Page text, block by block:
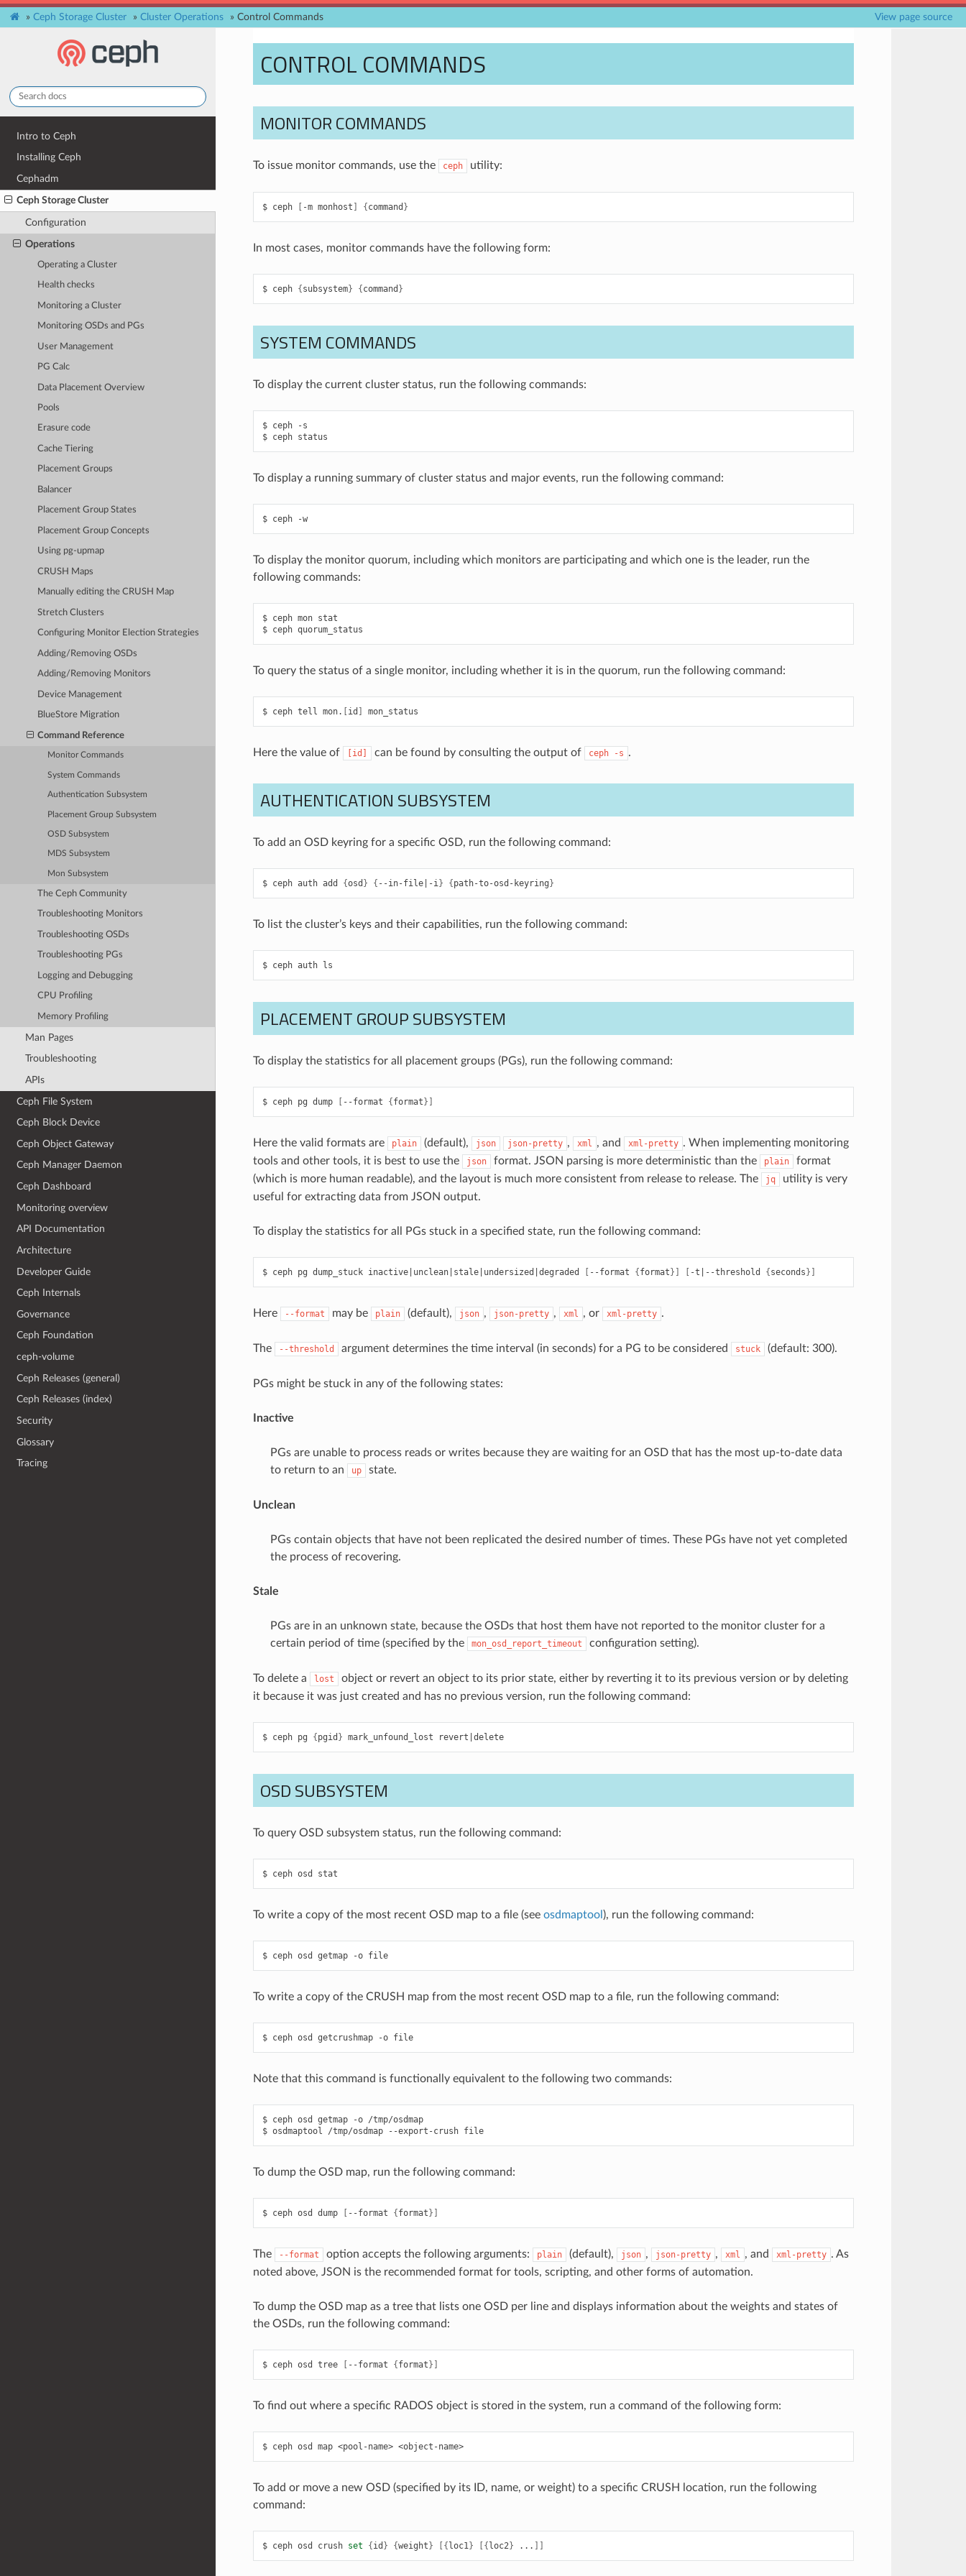
» Ceph Storage Cluster » Cluster Operations » Control Commands View page source
Intro to Ceph
Installing Ceph
Cephadm
Ceph Storage Cluster
Configuration
Operations
Operating a Cluster
Health checks
Monitoring a Cluster
Monitoring OSDs and PGs
User Management
PG Calc
Data Placement Overview
Pools
Erasure code
Cache Tiering
Placement Groups
Balancer
Placement Group States
Placement Group Concepts
Using pg-upmap
CRUSH Maps
Manually editing the CRUSH Map
Stretch Clusters
Configuring Monitor Election Strategies
Adding/Removing OSDs
Adding/Removing Monitors
Device Management
BlueStore Migration
Command Reference
Monitor Commands
System Commands
Authentication Subsystem
Placement Group Subsystem
OSD Subsystem
MDS Subsystem
Mon Subsystem
The Ceph Community
Troubleshooting Monitors
Troubleshooting OSDs
Troubleshooting PGs
Logging and Debugging
CPU Profiling
Memory Profiling
Man Pages
Troubleshooting
APIs
Ceph File System
Ceph Block Device
Ceph Object Gateway
Ceph Manager Daemon
Ceph Dashboard
Monitoring overview
API Documentation
Architecture
Developer Guide
Ceph Internals
Governance
Ceph Foundation
ceph-volume
Ceph Releases (general)
Ceph Releases (index)
Security
Glossary
Tracing
CONTROL COMMANDS
MONITOR COMMANDS
To issue monitor commands, use the ceph utility:
ceph -m monhost { command }
In most cases, monitor commands have the following form:
ceph { subsystem} { command }
SYSTEM COMMANDS
To display the current cluster status, run the following commands:
ceph
-s
ceph status
To display a running summary of cluster status and major events, run the following command:
ceph -w
To display the monitor quorum, including which monitors are participating and which one is the leader, run the
following commands:
ceph mon stat
ceph quorum_status
To query the status of a single monitor, including whether it is in the quorum, run the following command:
ceph tell mon. id mon_status
Here the value of [id] can be found by consulting the output of ceph -s .
AUTHENTICATION SUBSYSTEM
To add an OSD keyring for a specific OSD, run the following command:
ceph auth add {osd } { --in-file| -i} { path-to-osd-keyring }
To list the cluster’s keys and their capabilities, run the following command:
ceph auth ls
PLACEMENT GROUP SUBSYSTEM
To display the statistics for all placement groups (PGs), run the following command:
ceph pg dump --format { format }]
Here the valid formats are plain (default), json json-pretty , xml , and xml-pretty . When implementing monitoring
tools and other tools, it is best to use the
json format. JSON parsing is more deterministic than the plain
format
(which is more human readable), and the layout is much more consistent from release to release. The
jq
utility is very
useful for extracting data from JSON output.
To display the statistics for all PGs stuck in a specified state, run the following command:
ceph pg dump_stuck inactive| unclean| stale| undersized degraded --format { format }] -t --threshold { seconds }]
Here --format may be plain (default), json , json-pretty , xml , or xml-pretty .
The --threshold argument determines the time interval (in seconds) for a PG to be considered stuck (default: 300).
PGs might be stuck in any of the following states:
Inactive
PGs are unable to process reads or writes because they are waiting for an OSD that has the most up-to-date data
to return to an
up state.
Unclean
PGs contain objects that have not been replicated the desired number of times. These PGs have not yet completed
the process of recovering.
Stale
PGs are in an unknown state, because the OSDs that host them have not reported to the monitor cluster for a
certain period of time (specified by the
mon_osd_report_timeout configuration setting).
To delete a lost
object or revert an object to its prior state, either by reverting it to its previous version or by deleting
it because it was just created and has no previous version, run the following command:
ceph pg { pgid } mark_unfound_lost revert delete
OSD SUBSYSTEM
To query OSD subsystem status, run the following command:
ceph osd stat
To write a copy of the most recent OSD map to a file (see osdmaptool ), run the following command:
ceph osd getmap -o file
To write a copy of the CRUSH map from the most recent OSD map to a file, run the following command:
ceph osd getcrushmap -o file
Note that this command is functionally equivalent to the following two commands:
ceph osd getmap -o /tmp/osdmap
osdmaptool
/tmp/osdmap --export-crush file
To dump the OSD map, run the following command:
ceph osd dump --format { format }]
The --format option accepts the following arguments: plain (default), json , json-pretty , xml , and xml-pretty . As
noted above, JSON is the recommended format for tools, scripting, and other forms of automation.
To dump the OSD map as a tree that lists one OSD per line and displays information about the weights and states of
the OSDs, run the following command:
ceph osd tree --format { format }]
To find out where a specific RADOS object is stored in the system, run a command of the following form:
ceph osd map <pool-name> <object-name>
To add or move a new OSD (specified by its ID, name, or weight) to a specific CRUSH location, run the following
command:
ceph osd crush set { id } {weight } [{ loc1} [{ loc2} ...